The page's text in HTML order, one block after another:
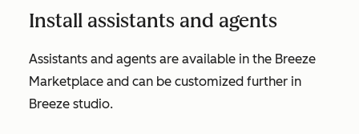
Install assistants and agents
Assistants and agents are available in the Breeze
Marketplace and can be customized further in
Breeze studio.